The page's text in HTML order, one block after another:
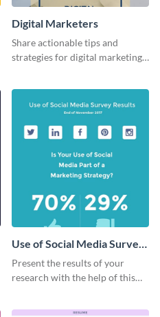
Digital Marketers
Share actionable tips and
strategies for digital marketing
Use of Social Media Survey
Results
Present the results of your
research with the help of this